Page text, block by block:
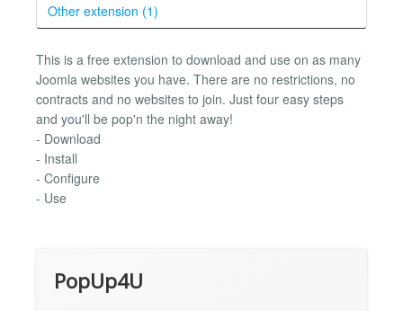
Other extension (1)
This is a free extension to download and use on as many
Joomla websites you have. There are no restrictions, no
contracts and no websites to join. Just four easy steps
and you'll be pop'n the night away!
- Download
- Install
- Configure
- Use
PopUp4U